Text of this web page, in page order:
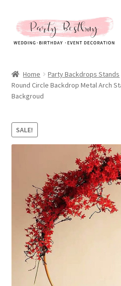
Skip
to
navigation
Skip
to
content
New Arrival
All Products
My account
Checkout
Contact Us
Home Party Backdrops Stands
Round Circle Backdrop Metal Arch
Backgroud
SALE!